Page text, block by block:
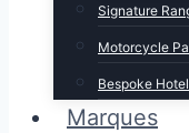
Signature
Motorcycle
Bespoke
Marques